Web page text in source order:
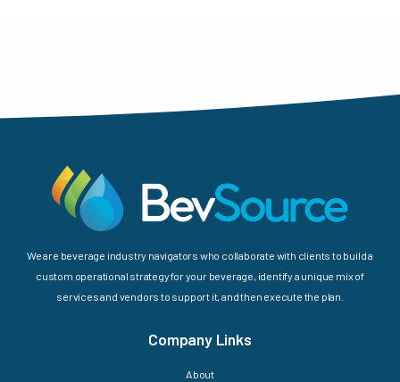
We are beverage industry navigators who collaborate with clients to build a
custom operational strategy for your beverage, identify a unique mix of
services and vendors to support it, and then execute the plan.
Company Links
About